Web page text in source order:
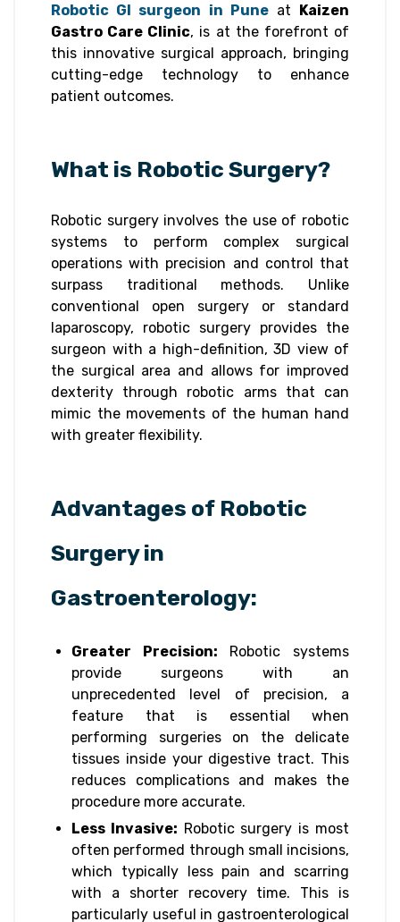
Robotic GI surgeon in Puneat
Kaizen
Gastro Care Clinic, is at the forefront of
this innovative surgical approach, bringing
cutting-edge technology to enhance
patient outcomes.
What is Robotic Surgery?
Robotic surgery involves the use of robotic
systems to perform complex surgical
operations with precision and control that
surpass traditional methods. Unlike
conventional open surgery or standard
laparoscopy, robotic surgery provides the
surgeon with a high-definition, 3D view of
the surgical area and allows for improved
dexterity through robotic arms that can
mimic the movements of the human hand
with greater flexibility.
Advantages of Robotic
Surgery in
Gastroenterology:
Greater Precision: Robotic systems
provide surgeons with an
unprecedented level of precision, a
feature that is essential when
performing surgeries on the delicate
tissues inside your digestive tract. This
reduces complications and makes the
procedure more accurate.
Less Invasive: Robotic surgery is most
often performed through small incisions,
which typically less pain and scarring
with a shorter recovery time. This is
particularly useful in gastroenterological